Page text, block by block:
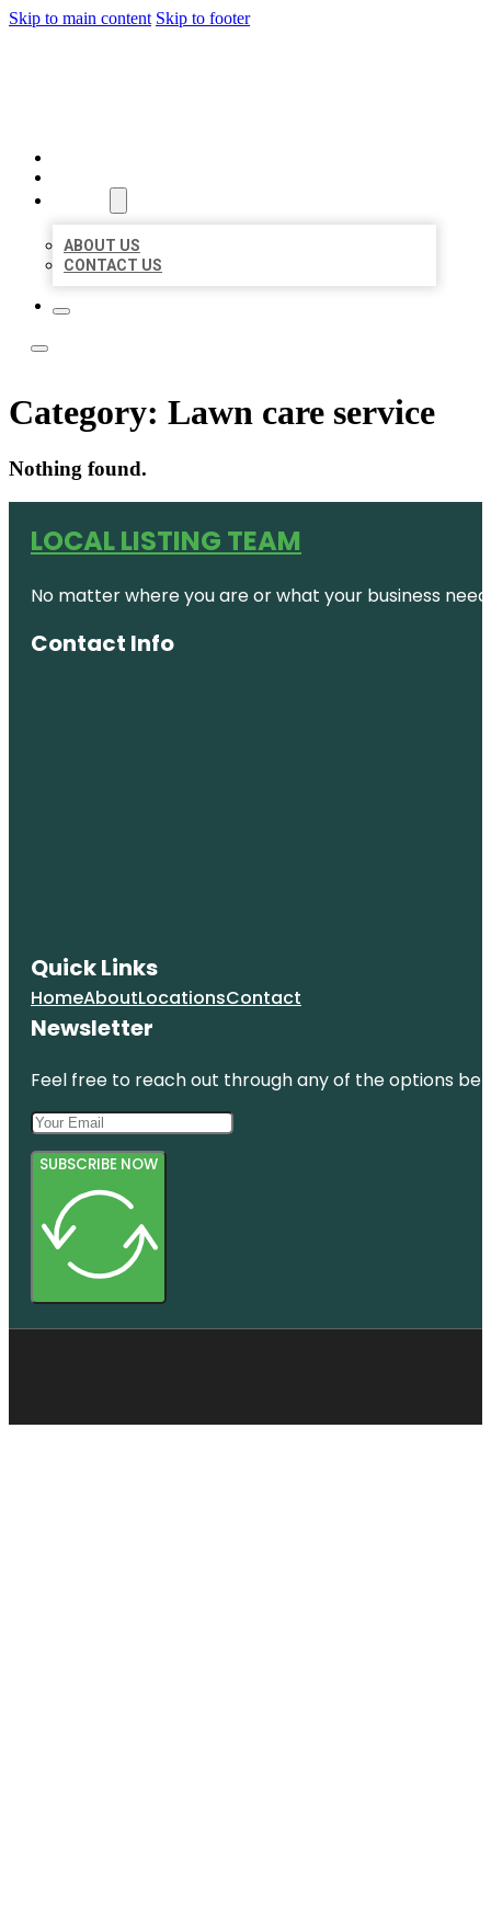
Skip to main content Skip to footer
ABOUT US
CONTACT US
Category: Lawn care service
Nothing found.
LOCAL LISTING TEAM
No matter where you are or what your business
Contact Info
Quick Links
HomeAboutLocationsContact
Newsletter
Feel free to reach out through any of the options
SUBSCRIBE NOW